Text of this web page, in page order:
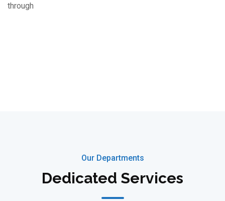
through
Our Departments
Dedicated Services